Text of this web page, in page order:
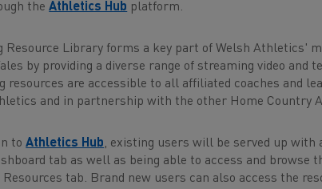
theAthletics Hub platform.
Resource Library forms a key part of Welsh Athletics'
by providing a diverse range of streaming video
resources are accessible to all affiliated coaches and
and in partnership with the other Home Country
toAthletics Hub, existing users will be served up with
tab as well as being able to access and browse
Resources tab. Brand new users can also access the